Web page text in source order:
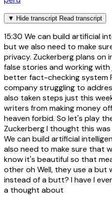
▼ Hide transcript Read transcript
15:30 We can build artificial
but we also need to make
privacy. Zuckerberg plans on
false stories and working
better fact-checking system
company struggling to
also taken steps just this
writers from making money
heaven forbid. So let's play
Zuckerberg I thought this
We can build artificial
also need to make sure that
know it's beautiful so that
other oh Well, they use a but
instead of a butt? I have I
a thought about